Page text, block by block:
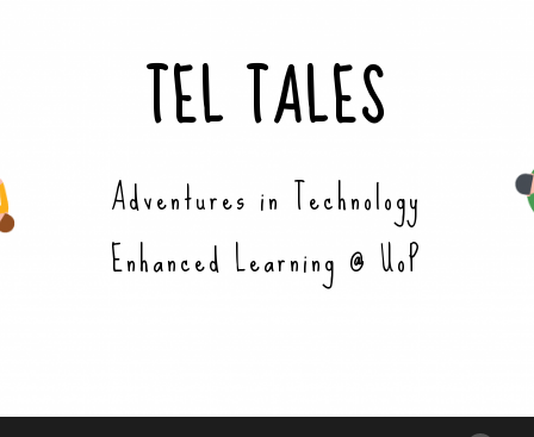
TEL TALES
Adventures in Technology
Enhanced Learning @ UoP